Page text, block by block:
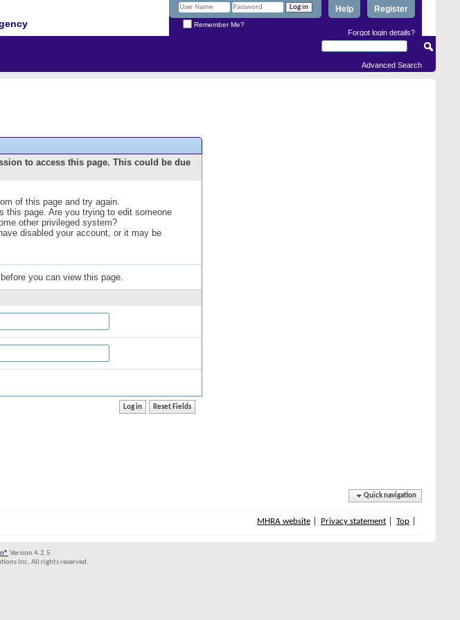
Register
Help
Remember Me?
Forgot login details?
Advanced Search
to access this page. This could be due
of this page and try again.
this page. Are you trying to edit someone
other privileged system?
disabled your account, or it may be
you can view this page.
Quick navigation
MHRA website Privacy statement Top
Version 4.2.5
Inc. All rights reserved.